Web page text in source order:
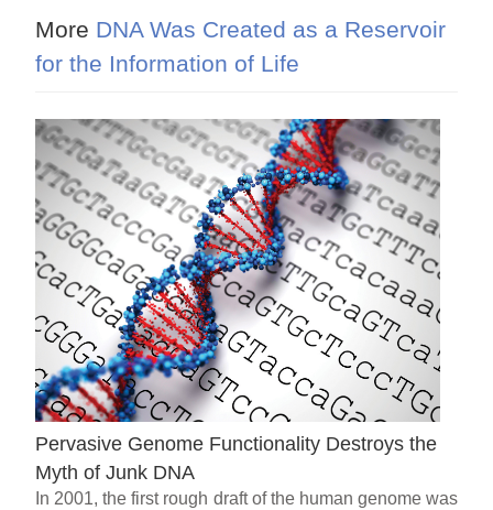
More DNA Was Created as a Reservoir
for the Information of Life
Pervasive Genome Functionality Destroys the
Myth of Junk DNA
In 2001, the first rough draft of the human genome was